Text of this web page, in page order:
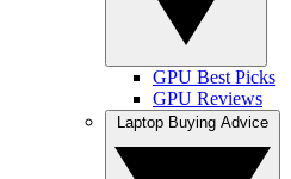
GPU Best Picks
GPU Reviews